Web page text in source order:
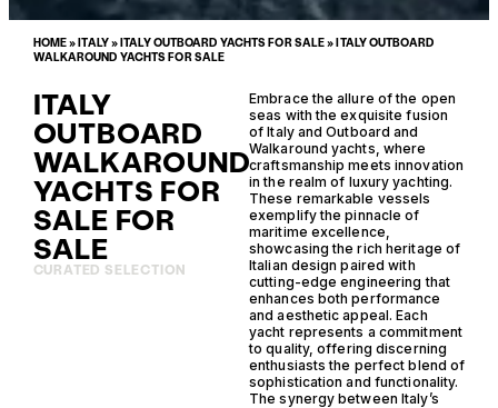
HOME»ITALY»ITALY OUTBOARD YACHTS FOR SALE»ITALY OUTBOARD
WALKAROUND YACHTS FOR SALE
ITALY
OUTBOARD
WALKAROUND
YACHTS FOR
SALE FOR
SALE
CURATED SELECTION
Embrace the allure of the open
seas with the exquisite fusion
of Italy and Outboard and
Walkaround yachts, where
craftsmanship meets innovation
in the realm of luxury yachting.
These remarkable vessels
exemplify the pinnacle of
maritime excellence,
showcasing the rich heritage of
Italian design paired with
cutting-edge engineering that
enhances both performance
and aesthetic appeal. Each
yacht represents a commitment
to quality, offering discerning
enthusiasts the perfect blend of
sophistication and functionality.
The synergy between Italy’s